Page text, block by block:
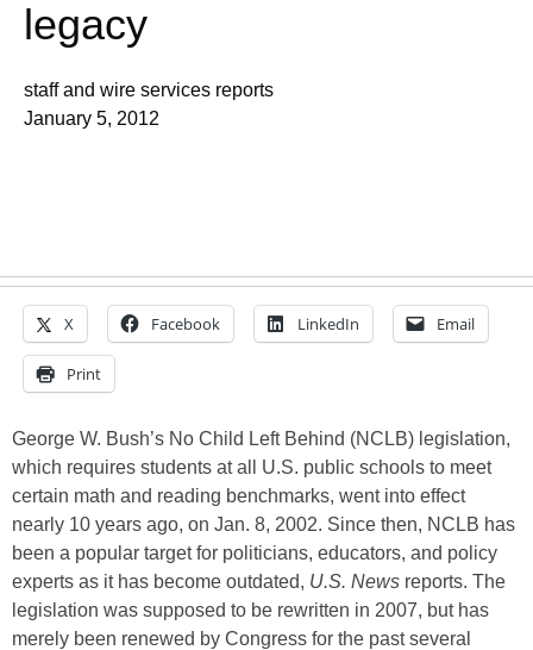
legacy
staff and wire services reports
January 5, 2012
X Facebook LinkedIn Email
Print
George W. Bush’s No Child Left Behind (NCLB) legislation,
which requires students at all U.S. public schools to meet
certain math and reading benchmarks, went into effect
nearly 10 years ago, on Jan. 8, 2002. Since then, NCLB has
been a popular target for politicians, educators, and policy
experts as it has become outdated, U.S. News reports. The
legislation was supposed to be rewritten in 2007, but has
merely been renewed by Congress for the past several